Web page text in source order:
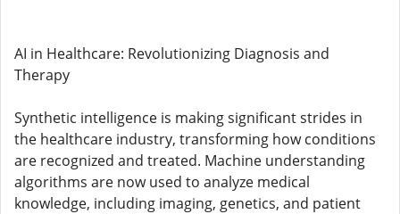
AI in Healthcare: Revolutionizing Diagnosis and
Therapy
Synthetic intelligence is making significant strides in
the healthcare industry, transforming how conditions
are recognized and treated. Machine understanding
algorithms are now used to analyze medical
knowledge, including imaging, genetics, and patient